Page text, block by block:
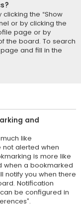
the “Show
or by clicking the
page or by
the board. To search
and fill in the
and
like
not alerted when
is more like
when a bookmarked
notify you when there
Notification
be configured in